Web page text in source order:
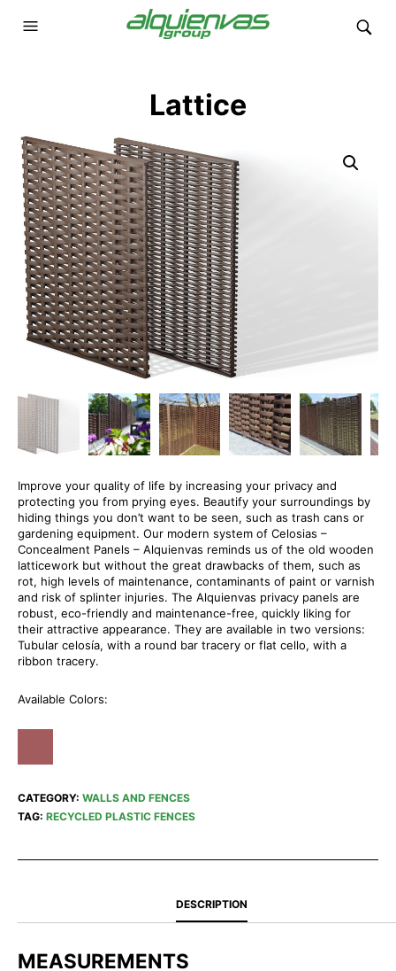
Lattice
Improve your quality of life by increasing your privacy and
protecting you from prying eyes. Beautify your surroundings by
hiding things you don’t want to be seen, such as trash cans or
gardening equipment. Our modern system of Celosias –
Concealment Panels – Alquienvas reminds us of the old wooden
latticework but without the great drawbacks of them, such as
rot, high levels of maintenance, contaminants of paint or varnish
and risk of splinter injuries. The Alquienvas privacy panels are
robust, eco-friendly and maintenance-free, quickly liking for
their attractive appearance. They are available in two versions:
Tubular celosía, with a round bar tracery or flat cello, with a
ribbon tracery.
Available Colors:
CATEGORY: WALLS AND FENCES
TAG: RECYCLED PLASTIC FENCES
DESCRIPTION
MEASUREMENTS